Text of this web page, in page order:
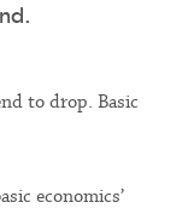
to drop. Basic
economics’